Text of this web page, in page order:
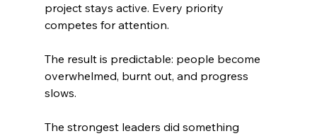
project stays active. Every priority
competes for attention.
The result is predictable: people become
overwhelmed, burnt out, and progress
slows.
The strongest leaders did something